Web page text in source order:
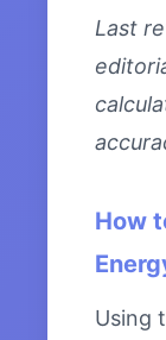
Last
How
Using